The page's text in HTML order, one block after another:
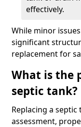
effectively.
While minor
significant
replacement for
What is the
septic tank?
Replacing a
assessment,